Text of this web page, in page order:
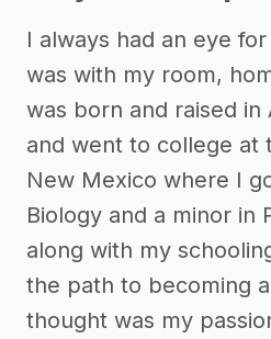
I always had an eye
was with my room,
was born and raised
and went to college at
New Mexico where I
Biology and a minor in
along with my
the path to becoming
thought was my